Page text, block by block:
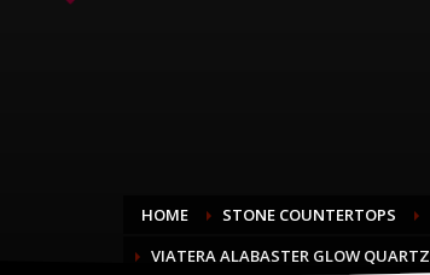
HOME STONE COUNTERTOPS
VIATERA ALABASTER GLOW QUARTZ